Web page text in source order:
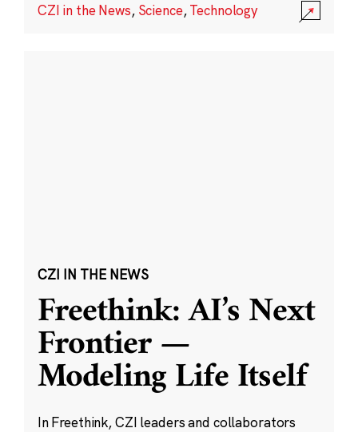
CZI in the News, Science,Technology
CZI IN THE NEWS
Freethink: AI’s Next
Frontier —
Modeling Life Itself
In Freethink, CZI leaders and collaborators